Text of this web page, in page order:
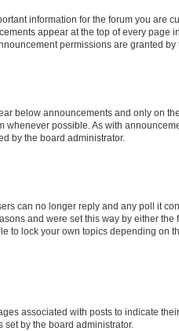
information for the forum you are
appear at the top of every page
permissions are granted by
below announcements and only on
whenever possible. As with
by the board administrator.
can no longer reply and any poll it
and were set this way by either the
to lock your own topics depending on
associated with posts to indicate
by the board administrator.